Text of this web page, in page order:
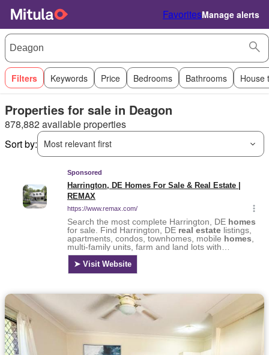
FavoritesManage alerts
Filters Keywords Price Bedrooms Bathrooms House
Properties for sale in Deagon
878,882 available properties
Sort by:
Most relevant first